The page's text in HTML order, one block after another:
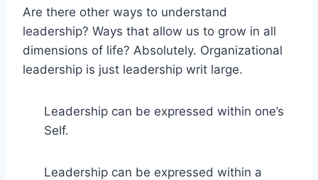
Are there other ways to understand
leadership? Ways that allow us to grow in all
dimensions of life? Absolutely. Organizational
leadership is just leadership writ large.
Leadership can be expressed within one’s
Self.
Leadership can be expressed within a